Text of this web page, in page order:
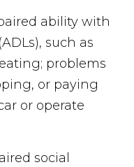
ability with
such as
problems
or paying
or operate
social